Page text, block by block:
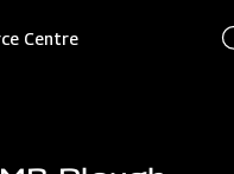
Centre